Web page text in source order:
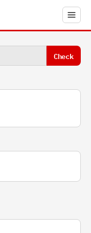
Check